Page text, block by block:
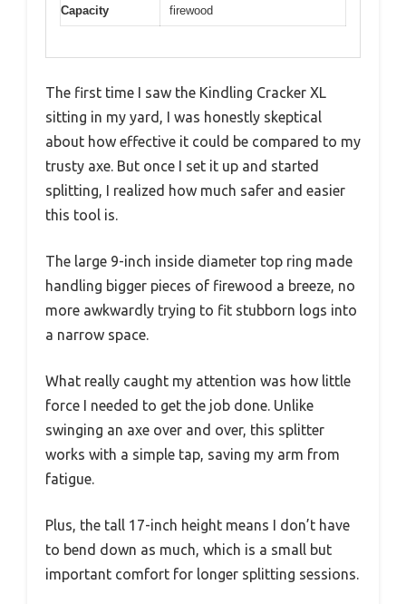
Capacity
firewood
The first time I saw the Kindling Cracker XL
sitting in my yard, I was honestly skeptical
about how effective it could be compared to my
trusty axe. But once I set it up and started
splitting, I realized how much safer and easier
this tool is.
The large 9-inch inside diameter top ring made
handling bigger pieces of firewood a breeze, no
more awkwardly trying to fit stubborn logs into
a narrow space.
What really caught my attention was how little
force I needed to get the job done. Unlike
swinging an axe over and over, this splitter
works with a simple tap, saving my arm from
fatigue.
Plus, the tall 17-inch height means I don’t have
to bend down as much, which is a small but
important comfort for longer splitting sessions.